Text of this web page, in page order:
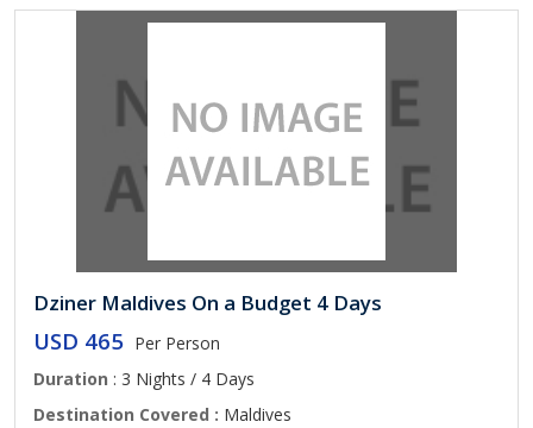
Dziner Maldives On a Budget 4 Days
USD 465 Per Person
Duration : 3 Nights / 4 Days
Destination Covered : Maldives